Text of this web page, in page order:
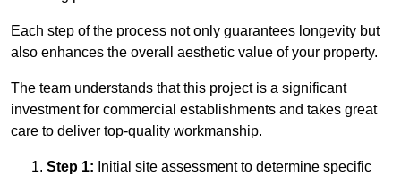
Each step of the process not only guarantees longevity but
also enhances the overall aesthetic value of your property.
The team understands that this project is a significant
investment for commercial establishments and takes great
care to deliver top-quality workmanship.
Step 1: Initial site assessment to determine specific